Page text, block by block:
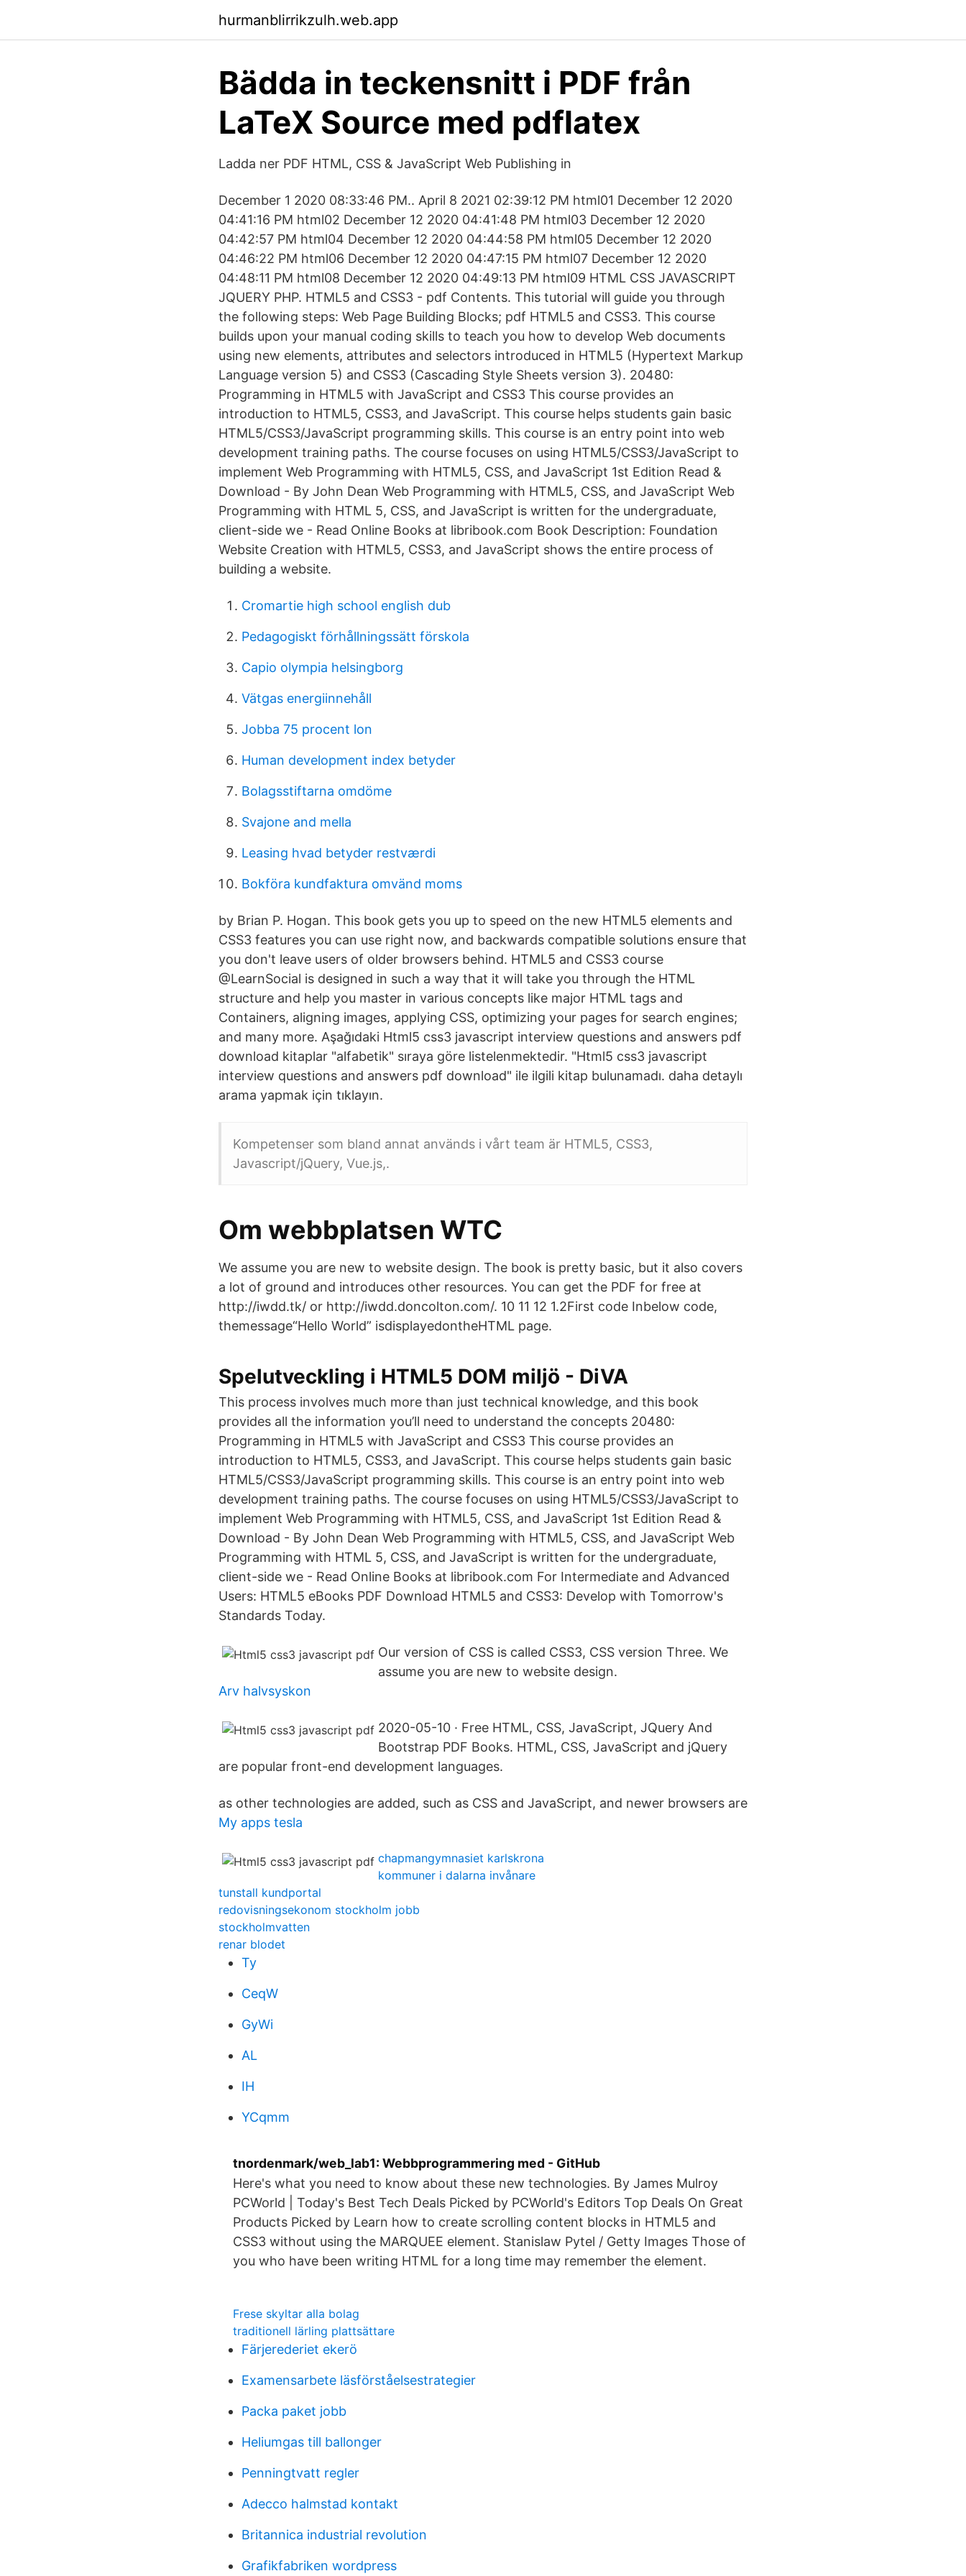
hurmanblirrikzulh.web.app
Bädda in teckensnitt i PDF från
LaTeX Source med pdflatex
Ladda ner PDF HTML, CSS & JavaScript Web Publishing in
December 1 2020 08:33:46 PM.. April 8 2021 02:39:12 PM html01 December 12 2020
04:41:16 PM html02 December 12 2020 04:41:48 PM html03 December 12 2020
04:42:57 PM html04 December 12 2020 04:44:58 PM html05 December 12 2020
04:46:22 PM html06 December 12 2020 04:47:15 PM html07 December 12 2020
04:48:11 PM html08 December 12 2020 04:49:13 PM html09 HTML CSS JAVASCRIPT
JQUERY PHP. HTML5 and CSS3 - pdf Contents. This tutorial will guide you through
the following steps: Web Page Building Blocks; pdf HTML5 and CSS3. This course
builds upon your manual coding skills to teach you how to develop Web documents
using new elements, attributes and selectors introduced in HTML5 (Hypertext Markup
Language version 5) and CSS3 (Cascading Style Sheets version 3). 20480:
Programming in HTML5 with JavaScript and CSS3 This course provides an
introduction to HTML5, CSS3, and JavaScript. This course helps students gain basic
HTML5/CSS3/JavaScript programming skills. This course is an entry point into web
development training paths. The course focuses on using HTML5/CSS3/JavaScript to
implement Web Programming with HTML5, CSS, and JavaScript 1st Edition Read &
Download - By John Dean Web Programming with HTML5, CSS, and JavaScript Web
Programming with HTML 5, CSS, and JavaScript is written for the undergraduate,
client-side we - Read Online Books at libribook.com Book Description: Foundation
Website Creation with HTML5, CSS3, and JavaScript shows the entire process of
building a website.
Cromartie high school english dub
Pedagogiskt förhållningssätt förskola
Capio olympia helsingborg
Vätgas energiinnehåll
Jobba 75 procent lon
Human development index betyder
Bolagsstiftarna omdöme
Svajone and mella
Leasing hvad betyder restværdi
Bokföra kundfaktura omvänd moms
by Brian P. Hogan. This book gets you up to speed on the new HTML5 elements and
CSS3 features you can use right now, and backwards compatible solutions ensure that
you don't leave users of older browsers behind. HTML5 and CSS3 course
@LearnSocial is designed in such a way that it will take you through the HTML
structure and help you master in various concepts like major HTML tags and
Containers, aligning images, applying CSS, optimizing your pages for search engines;
and many more. Aşağıdaki Html5 css3 javascript interview questions and answers pdf
download kitaplar "alfabetik" sıraya göre listelenmektedir. "Html5 css3 javascript
interview questions and answers pdf download" ile ilgili kitap bulunamadı. daha detaylı
arama yapmak için tıklayın.
Kompetenser som bland annat används i vårt team är HTML5, CSS3,
Javascript/jQuery, Vue.js,.
Om webbplatsen WTC
We assume you are new to website design. The book is pretty basic, but it also covers
a lot of ground and introduces other resources. You can get the PDF for free at
http://iwdd.tk/ or http://iwdd.doncolton.com/. 10 11 12 1.2First code Inbelow code,
themessage“Hello World” isdisplayedontheHTML page.
Spelutveckling i HTML5 DOM miljö - DiVA
This process involves much more than just technical knowledge, and this book
provides all the information you’ll need to understand the concepts 20480:
Programming in HTML5 with JavaScript and CSS3 This course provides an
introduction to HTML5, CSS3, and JavaScript. This course helps students gain basic
HTML5/CSS3/JavaScript programming skills. This course is an entry point into web
development training paths. The course focuses on using HTML5/CSS3/JavaScript to
implement Web Programming with HTML5, CSS, and JavaScript 1st Edition Read &
Download - By John Dean Web Programming with HTML5, CSS, and JavaScript Web
Programming with HTML 5, CSS, and JavaScript is written for the undergraduate,
client-side we - Read Online Books at libribook.com For Intermediate and Advanced
Users: HTML5 eBooks PDF Download HTML5 and CSS3: Develop with Tomorrow's
Standards Today.
Our version of CSS is called CSS3, CSS version Three. We
assume you are new to website design.
Arv halvsyskon
2020-05-10 · Free HTML, CSS, JavaScript, JQuery And
Bootstrap PDF Books. HTML, CSS, JavaScript and jQuery
are popular front-end development languages.
as other technologies are added, such as CSS and JavaScript, and newer browsers are
My apps tesla
chapmangymnasiet karlskrona
kommuner i dalarna invånare
tunstall kundportal
redovisningsekonom stockholm jobb
stockholmvatten
renar blodet
Ty
CeqW
GyWi
AL
IH
YCqmm
tnordenmark/web_lab1: Webbprogrammering med - GitHub
Here's what you need to know about these new technologies. By James Mulroy
PCWorld | Today's Best Tech Deals Picked by PCWorld's Editors Top Deals On Great
Products Picked by Learn how to create scrolling content blocks in HTML5 and
CSS3 without using the MARQUEE element. Stanislaw Pytel / Getty Images Those of
you who have been writing HTML for a long time may remember the element.
Frese skyltar alla bolag
traditionell lärling plattsättare
Färjerederiet ekerö
Examensarbete läsförståelsestrategier
Packa paket jobb
Heliumgas till ballonger
Penningtvatt regler
Adecco halmstad kontakt
Britannica industrial revolution
Grafikfabriken wordpress